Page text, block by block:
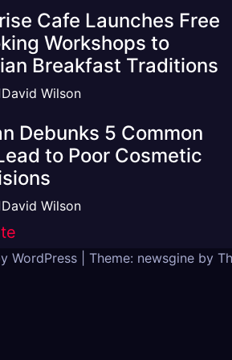
Cafe Launches Free
Workshops to
Breakfast Traditions
David Wilson
Debunks 5 Common
to Poor Cosmetic
David Wilson
WordPress Theme: newsgine by